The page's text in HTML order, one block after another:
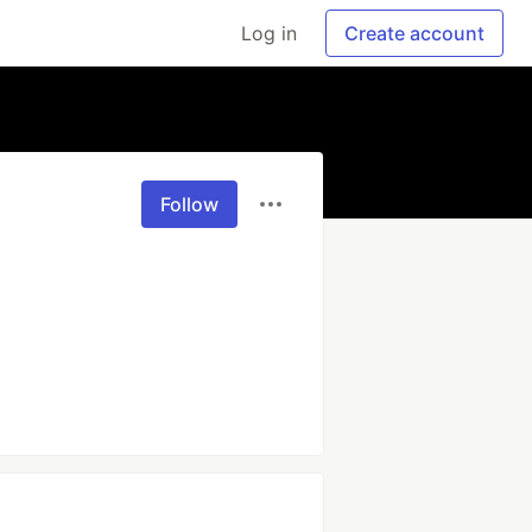
Log in Create account
Follow